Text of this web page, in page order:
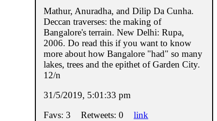
Mathur, Anuradha, and Dilip Da Cunha.
Deccan traverses: the making of
Bangalore's terrain. New Delhi: Rupa,
2006. Do read this if you want to know
more about how Bangalore "had" so many
lakes, trees and the epithet of Garden City.
12/n
31/5/2019, 5:01:33 pm
Favs: 3
Retweets: 0 link